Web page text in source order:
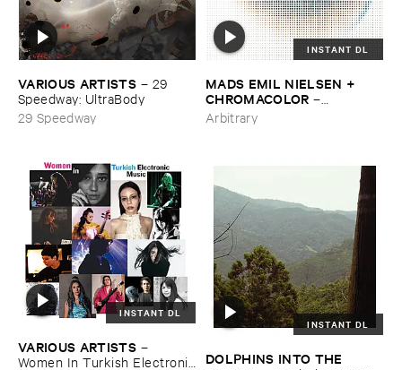
VARIOUS ​ARTISTS – 29 ​
Speedway: ​UltraBody
29 Speedway
INSTANT DL
MADS ​EMIL ​NIELSEN + ​
CHROMACOLOR –
Heartbeats
Arbitrary
INSTANT DL
VARIOUS ​ARTISTS –
Women ​In ​Turkish ​Electronic
INSTANT DL
DOLPHINS ​INTO ​THE ​